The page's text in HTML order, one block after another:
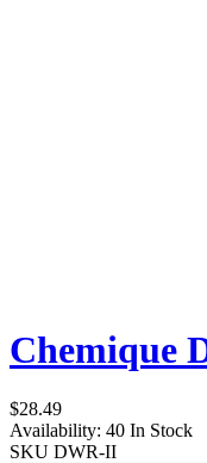
Chemique
$28.49
Availability: 40 In Stock
SKU DWR-II